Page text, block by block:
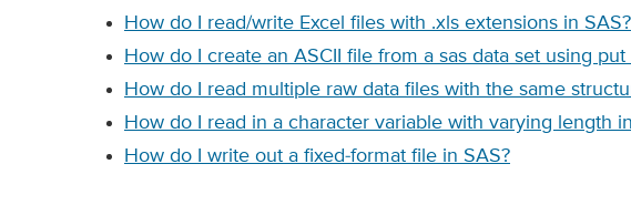
How do I read/write Excel files with .xls extensions in SAS?
How do I create an ASCII file from a sas data set using put
How do I read multiple raw data files with the same
How do I read in a character variable with varying length
How do I write out a fixed-format file in SAS?